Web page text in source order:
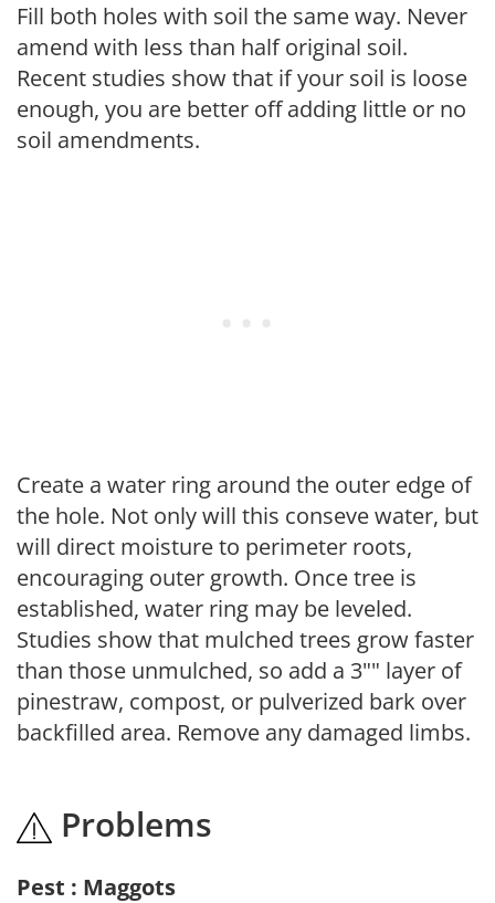
Fill both holes with soil the same way. Never
amend with less than half original soil.
Recent studies show that if your soil is loose
enough, you are better off adding little or no
soil amendments.
Create a water ring around the outer edge of
the hole. Not only will this conseve water, but
will direct moisture to perimeter roots,
encouraging outer growth. Once tree is
established, water ring may be leveled.
Studies show that mulched trees grow faster
than those unmulched, so add a 3"" layer of
pinestraw, compost, or pulverized bark over
backfilled area. Remove any damaged limbs.
Problems
Pest : Maggots